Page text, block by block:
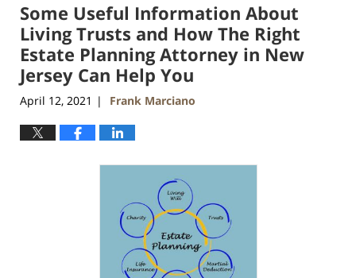
11:54
am
Some Useful Information About
Living Trusts and How The Right
Estate Planning Attorney in New
Jersey Can Help You
April 12, 2021 | Frank Marciano